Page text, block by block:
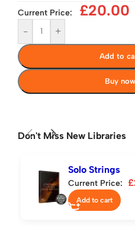
Current Price: £20.00
- +
Add to
Buy now
Don't Miss New Libraries
Solo Strings
Current Price: £
Add to cart